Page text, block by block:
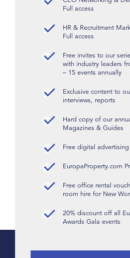
Full access
HR & Recruitment
Full access
Free invites to our
with industry leaders
– 15 events annually
Exclusive content to
interviews, reports
Hard copy of our
Magazines & Guides
Free digital
EuropaProperty.com
Free office rental
room hire for New
20% discount off all
Awards Gala events